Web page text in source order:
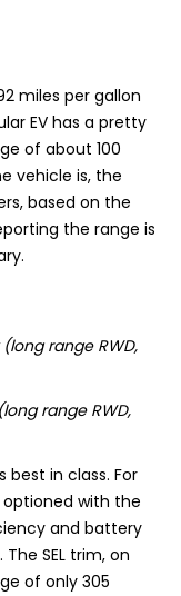
miles per gallon
EV has a pretty
of about 100
vehicle is, the
based on the
the range is
range RWD,
range RWD,
in class. For
with the
and battery
SEL trim, on
of only 305